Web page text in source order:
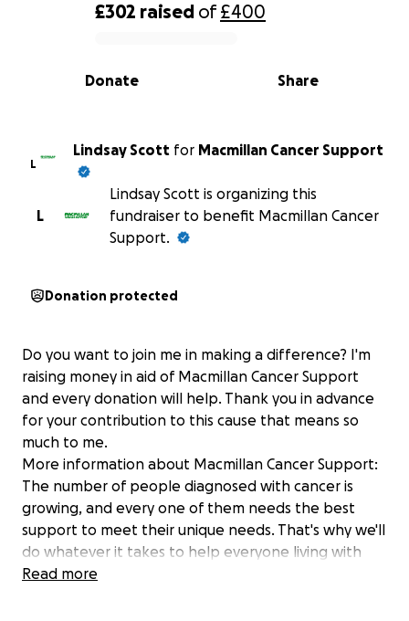
0% complete
£302 raised of£400
Share
Donate
L
Lindsay Scott for Macmillan Cancer Support
L
Lindsay Scott is organizing this
fundraiser to benefit Macmillan Cancer
Support.
Donation protected
Do you want to join me in making a difference? I'm
raising money in aid of Macmillan Cancer Support
and every donation will help. Thank you in advance
for your contribution to this cause that means so
much to me.
More information about Macmillan Cancer Support:
The number of people diagnosed with cancer is
growing, and every one of them needs the best
support to meet their unique needs. That's why we'll
do whatever it takes to help everyone living with
cancer across the UK get the support they need
Read more